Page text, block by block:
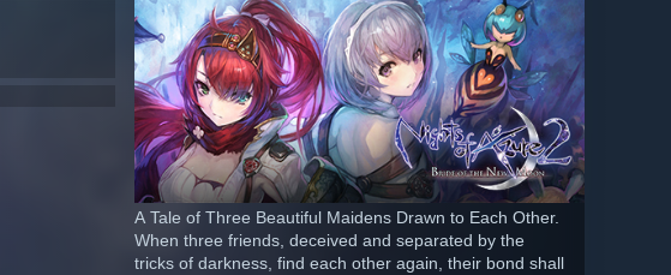
A Tale of Three Beautiful Maidens Drawn to Each Other.
When three friends, deceived and separated by the
tricks of darkness, find each other again, their bond shall